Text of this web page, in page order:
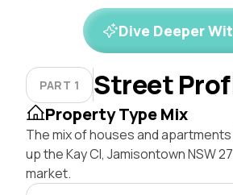
Dive Deeper
PART 1 Street
Property Type Mix
The mix of houses and
up the Kay Cl, Jamisontown NSW
market.